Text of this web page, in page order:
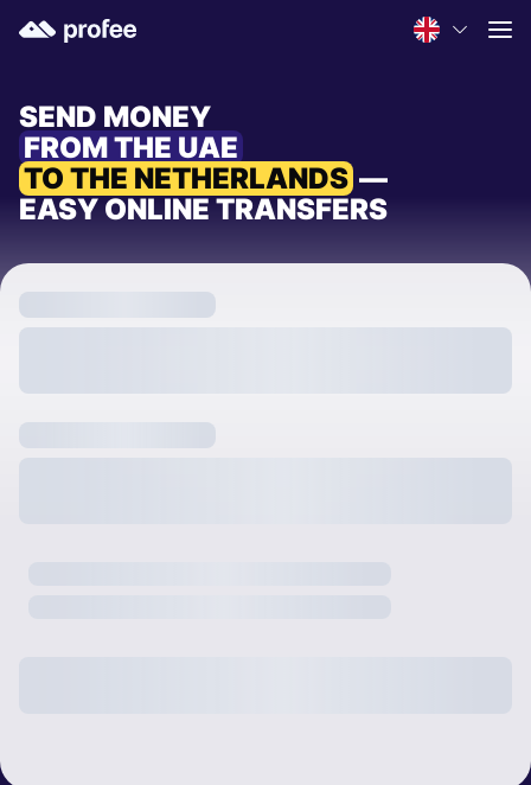
SEND MONEY
FROM THE UAE
TO THE NETHERLANDS —
EASY ONLINE TRANSFERS